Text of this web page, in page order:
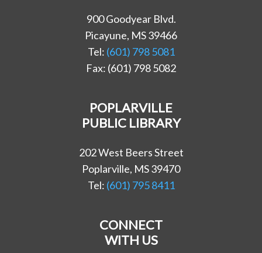
900 Goodyear Blvd.
Picayune, MS 39466
Tel: (601) 798 5081
Fax: (601) 798 5082
POPLARVILLE
PUBLIC LIBRARY
202 West Beers Street
Poplarville, MS 39470
Tel: (601) 795 8411
CONNECT
WITH US